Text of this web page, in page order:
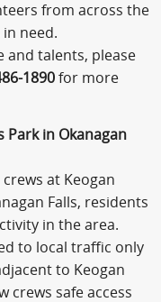
from across the
need.
and talents, please
1890 for more
Park in Okanagan
at Keogan
Falls, residents
in the area.
to local traffic only
to Keogan
crews safe access